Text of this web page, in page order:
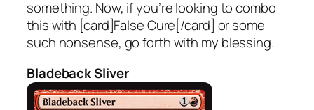
something. Now, if you’re looking to combo
this with [card]False Cure[/card] or some
such nonsense, go forth with my blessing.
Bladeback Sliver